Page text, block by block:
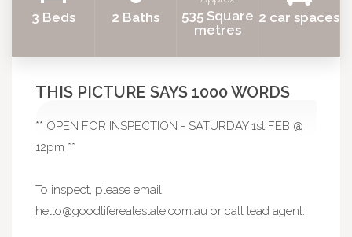
3 Beds 2 Baths
535 Square
metres
2 car spaces
THIS PICTURE SAYS 1000 WORDS
** OPEN FOR INSPECTION - SATURDAY 1st FEB @
12pm **
To inspect, please email
hello@goodliferealestate.com.au or call lead agent.